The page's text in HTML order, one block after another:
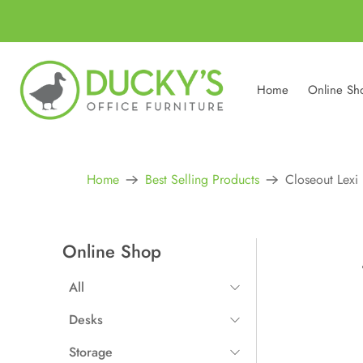
Home Online
Home Best Selling Products Closeout Lexi
Online Shop
All
All Items
Desks
Straight Desks
Storage